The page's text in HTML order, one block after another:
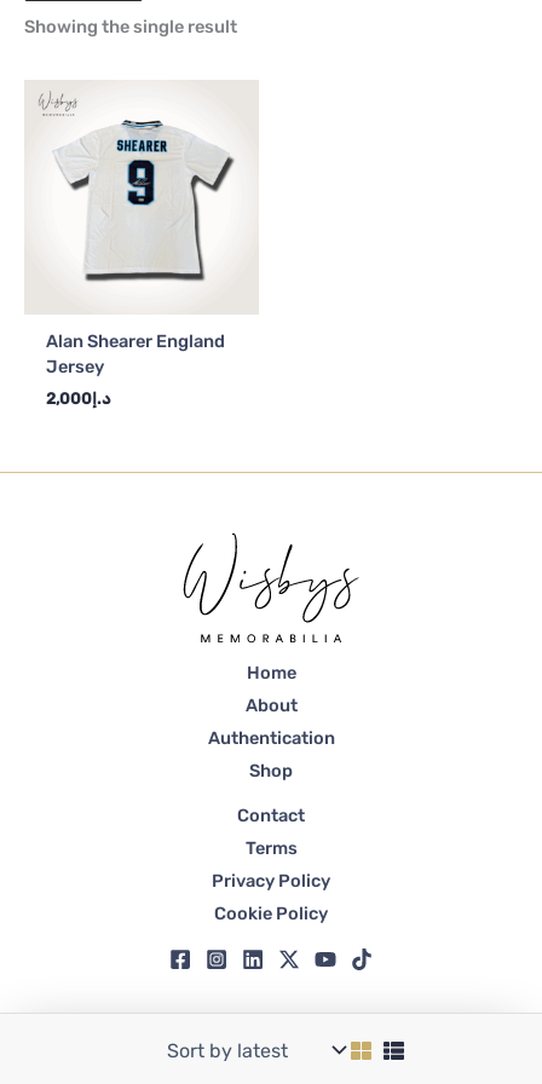
Showing the single result
Alan Shearer England
Jersey
د.إ2,000
Home
About
Authentication
Shop
Contact
Terms
Privacy Policy
Cookie Policy